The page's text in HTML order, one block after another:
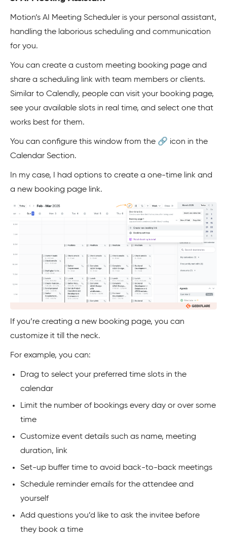
Motion’s AI Meeting Scheduler is your personal assistant,
handling the laborious scheduling and communication
for you.
You can create a custom meeting booking page and
share a scheduling link with team members or clients.
Similar to Calendly, people can visit your booking page,
see your available slots in real time, and select one that
works best for them.
You can configure this window from the 🔗 icon in the
Calendar Section.
In my case, I had options to create a one-time link and
a new booking page link.
If you’re creating a new booking page, you can
customize it till the neck.
For example, you can:
Drag to select your preferred time slots in the
calendar
Limit the number of bookings every day or over some
time
Customize event details such as name, meeting
duration, link
Set-up buffer time to avoid back-to-back meetings
Schedule reminder emails for the attendee and
yourself
Add questions you’d like to ask the invitee before
they book a time